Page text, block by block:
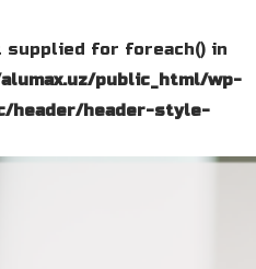
supplied for foreach() in
public_html/wp-
header/header-style-